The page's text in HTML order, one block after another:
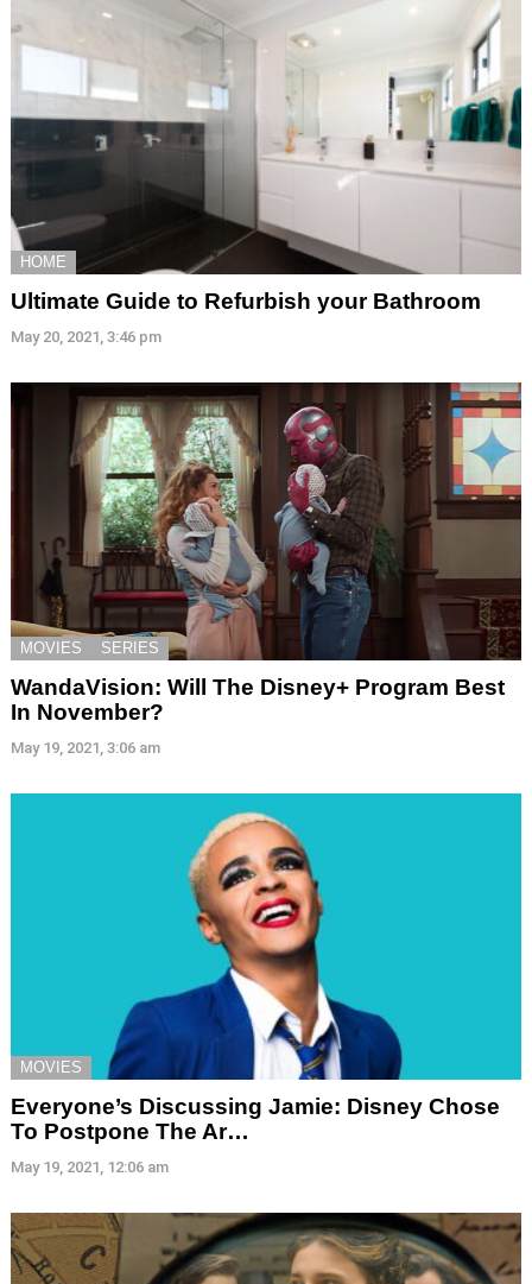
HOME
Ultimate Guide to Refurbish your Bathroom
May 20, 2021, 3:46 pm
MOVIES SERIES
WandaVision: Will The Disney+ Program Best
In November?
May 19, 2021, 3:06 am
MOVIES
Everyone’s Discussing Jamie: Disney Chose
To Postpone The Ar…
May 19, 2021, 12:06 am